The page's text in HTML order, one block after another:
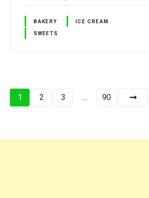
BAKERY ICE CREAM
SWEETS
P
s
1 2 3 … 90